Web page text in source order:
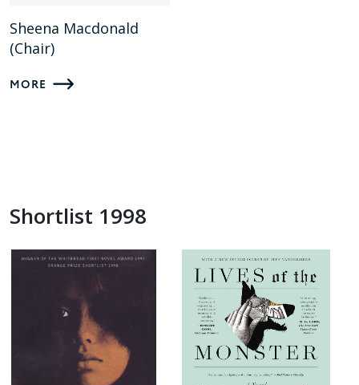
Sheena Macdonald
(Chair)
MORE
Shortlist 1998